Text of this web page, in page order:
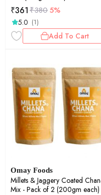
₹361₹3805%
5.0 (1)
Add To Cart
Omay Foods
Millets & Jaggery Coated
Mix - Pack of 2 (200gm each)